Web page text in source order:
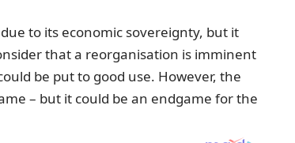
to its economic sovereignty, but it
that a reorganisation is imminent
be put to good use. However, the
– but it could be an endgame for the